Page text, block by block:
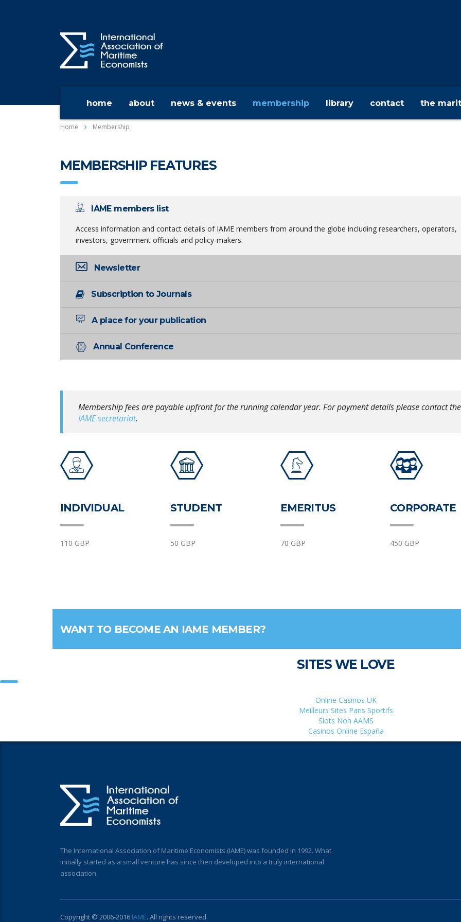
home about news & events membership library contact the
Home Membership
MEMBERSHIP FEATURES
IAME members list
Access information and contact details of IAME members from around the globe including researchers, operators,
investors, government officials and policy-makers.
Newsletter
Subscription to Journals
A place for your publication
Annual Conference
Membership fees are payable upfront for the running calendar year. For payment details please contact the
IAME secretariat.
INDIVIDUAL
110 GBP
STUDENT
50 GBP
EMERITUS
70 GBP
CORPORATE
450 GBP
WANT TO BECOME AN IAME MEMBER?
SITES WE LOVE
Online Casinos UK
Meilleurs Sites Paris Sportifs
Slots Non AAMS
Casinos Online España
The International Association of Maritime Economists (IAME) was founded in 1992. What
initially started as a small venture has since then developed into a truly international
association.
Copyright © 2006-2016 IAME. All rights reserved.